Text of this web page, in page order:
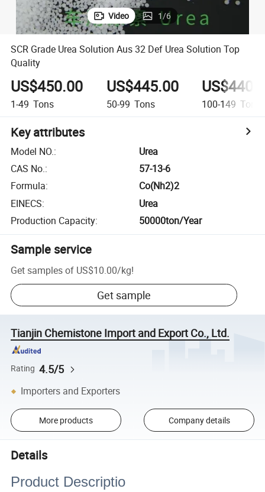
Video 1/6
SCR Grade Urea Solution Aus 32 Def Urea Solution Top
Quality
US$450.00
1-49 Tons
US$445.00
50-99 Tons 100-149 Tons
Key attributes
Model NO.:
Urea
CAS No.:
57-13-6
Formula:
Co(Nh2)2
EINECS:
Urea
Production Capacity: 50000ton/Year
Sample service
Get samples of US$10.00/kg!
Get sample
Tianjin Chemistone Import and Export Co., Ltd.
Rating 4.5/5
Importers and Exporters
More products Company details
Details
Product Descriptio